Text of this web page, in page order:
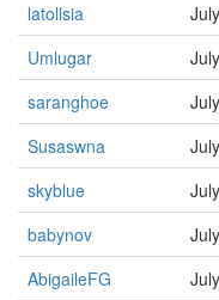
latollsia
Umlugar
saranghoe
Susaswna
skyblue
babynov
AbigaileFG